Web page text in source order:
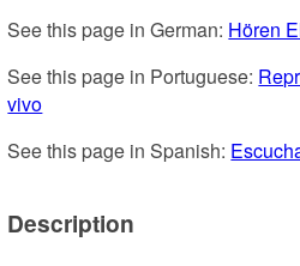
See this page in German: Hören
See this page in Portuguese:
vivo
See this page in Spanish:
Description